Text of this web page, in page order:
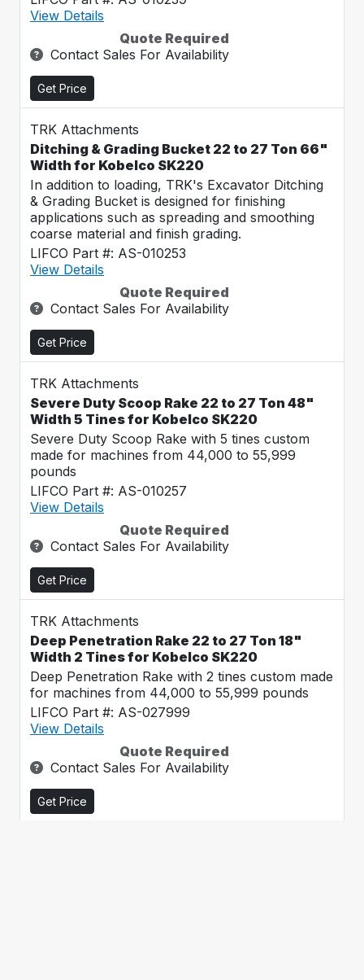
View Details
Quote Required
Contact Sales For Availability
Get Price
TRK Attachments
Ditching & Grading Bucket 22 to 27 Ton 66"
Width for Kobelco SK220
In addition to loading, TRK's Excavator Ditching
& Grading Bucket is designed for finishing
applications such as spreading and smoothing
coarse material and finish grading.
LIFCO Part #: AS-010253
View Details
Quote Required
Contact Sales For Availability
Get Price
TRK Attachments
Severe Duty Scoop Rake 22 to 27 Ton 48"
Width 5 Tines for Kobelco SK220
Severe Duty Scoop Rake with 5 tines custom
made for machines from 44,000 to 55,999
pounds
LIFCO Part #: AS-010257
View Details
Quote Required
Contact Sales For Availability
Get Price
TRK Attachments
Deep Penetration Rake 22 to 27 Ton 18"
Width 2 Tines for Kobelco SK220
Deep Penetration Rake with 2 tines custom made
for machines from 44,000 to 55,999 pounds
LIFCO Part #: AS-027999
View Details
Quote Required
Contact Sales For Availability
Get Price